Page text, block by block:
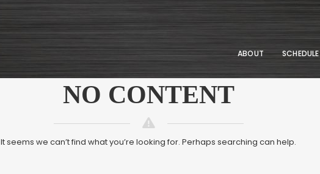
ABOUT SCHEDULE
NO CONTENT
It seems we can’t find what you’re looking for. Perhaps searching can help.